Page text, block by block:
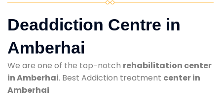
Deaddiction Centre in
Amberhai
We are one of the top-notch rehabilitation center
in Amberhai. Best Addiction treatment center in
Amberhai